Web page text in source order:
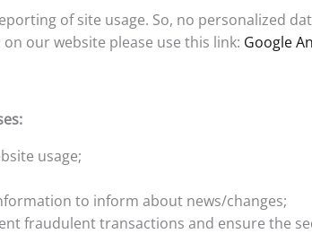
of site usage. So, no personalized
our website please use this link: Google
usage;
to inform about news/changes;
fraudulent transactions and ensure the